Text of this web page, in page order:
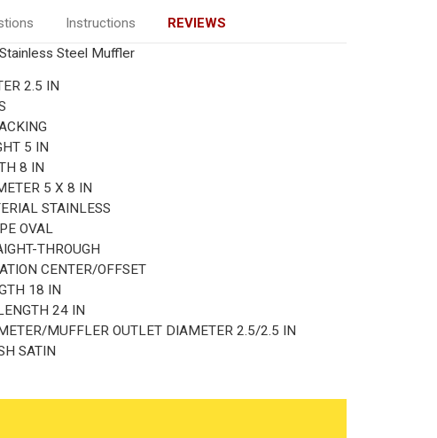
Instructions
REVIEWS
Steel Muffler
2.5 IN
5 IN
8 IN
5 X 8 IN
STAINLESS
OVAL
THROUGH
CENTER/OFFSET
18 IN
24 IN
MUFFLER OUTLET DIAMETER2.5/2.5 IN
SATIN